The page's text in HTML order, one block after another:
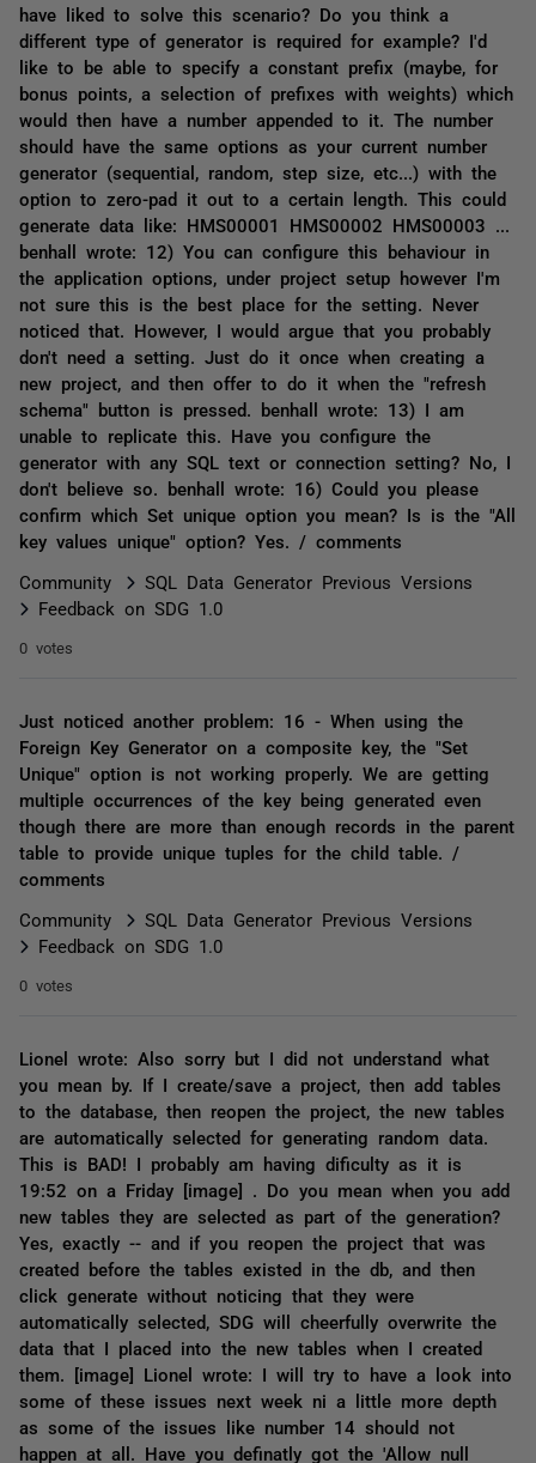
have liked to solve this scenario? Do you think a
different type of generator is required for example? I'd
like to be able to specify a constant prefix (maybe, for
bonus points, a selection of prefixes with weights) which
would then have a number appended to it. The number
should have the same options as your current number
generator (sequential, random, step size, etc...) with the
option to zero-pad it out to a certain length. This could
generate data like: HMS00001 HMS00002 HMS00003 ...
benhall wrote: 12) You can configure this behaviour in
the application options, under project setup however I'm
not sure this is the best place for the setting. Never
noticed that. However, I would argue that you probably
don't need a setting. Just do it once when creating a
new project, and then offer to do it when the "refresh
schema" button is pressed. benhall wrote: 13) I am
unable to replicate this. Have you configure the
generator with any SQL text or connection setting? No, I
don't believe so. benhall wrote: 16) Could you please
confirm which Set unique option you mean? Is is the "All
key values unique" option? Yes. / comments
Community
SQL Data Generator Previous Versions
Feedback on SDG 1.0
0 votes
Just noticed another problem: 16 - When using the
Foreign Key Generator on a composite key, the "Set
Unique" option is not working properly. We are getting
multiple occurrences of the key being generated even
though there are more than enough records in the parent
table to provide unique tuples for the child table. /
comments
Community
SQL Data Generator Previous Versions
Feedback on SDG 1.0
0 votes
Lionel wrote: Also sorry but I did not understand what
you mean by. If I create/save a project, then add tables
to the database, then reopen the project, the new tables
are automatically selected for generating random data.
This is BAD! I probably am having dificulty as it is
19:52 on a Friday [image] . Do you mean when you add
new tables they are selected as part of the generation?
Yes, exactly -- and if you reopen the project that was
created before the tables existed in the db, and then
click generate without noticing that they were
automatically selected, SDG will cheerfully overwrite the
data that I placed into the new tables when I created
them. [image] Lionel wrote: I will try to have a look into
some of these issues next week ni a little more depth
as some of the issues like number 14 should not
happen at all. Have you definatly got the 'Allow null